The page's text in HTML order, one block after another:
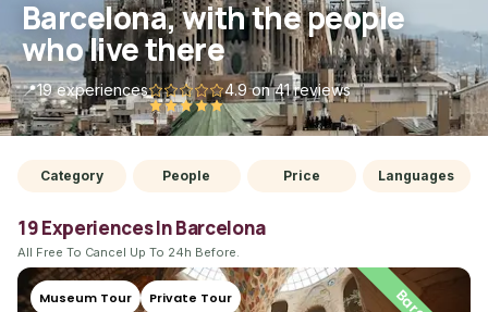
Barcelona, with the people
who live there
📍19 experiences 4.9 on 41 reviews
Category People Price Languages
19 Experiences In Barcelona
All Free To Cancel Up To 24h Before.
Museum Tour Private Tour